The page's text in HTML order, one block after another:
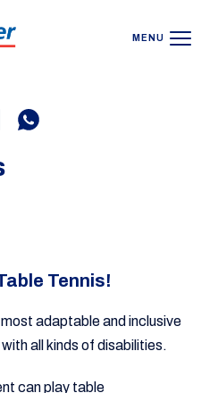
MENU
Tennis!
adaptable and inclusive
all kinds of disabilities.
can play table